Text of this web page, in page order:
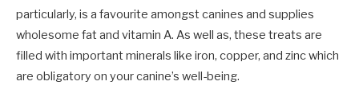
particularly, is a favourite amongst canines and supplies
wholesome fat and vitamin A. As well as, these treats are
filled with important minerals like iron, copper, and zinc which
are obligatory on your canine’s well-being.